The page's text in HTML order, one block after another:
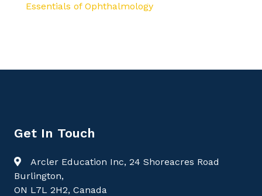
Essentials of Ophthalmology
Get In Touch
Arcler Education Inc, 24 Shoreacres Road
Burlington,
ON L7L 2H2, Canada